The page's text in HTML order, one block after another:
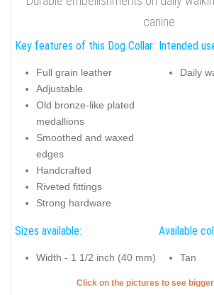
canine
Key features of this Dog Collar:
Full grain leather
Adjustable
Old bronze-like plated
medallions
Smoothed and waxed
edges
Handcrafted
Riveted fittings
Strong hardware
Intended
Daily
Sizes available:
Width - 1 1/2 inch (40 mm)
Available
Tan
Click on the pictures to see